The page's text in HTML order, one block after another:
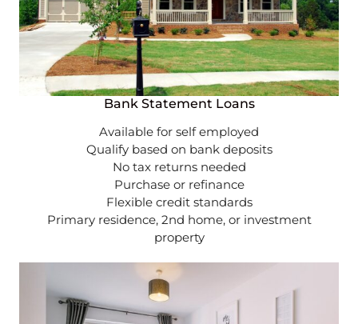
Bank Statement Loans
Available for self employed
Qualify based on bank deposits
No tax returns needed
Purchase or refinance
Flexible credit standards
Primary residence, 2nd home, or investment
property